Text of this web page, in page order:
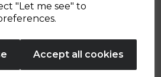
"Let me see" to
Accept all cookies
BOUGHT
SIGN UP
No Thanks
receive a discount code for 20% if your email